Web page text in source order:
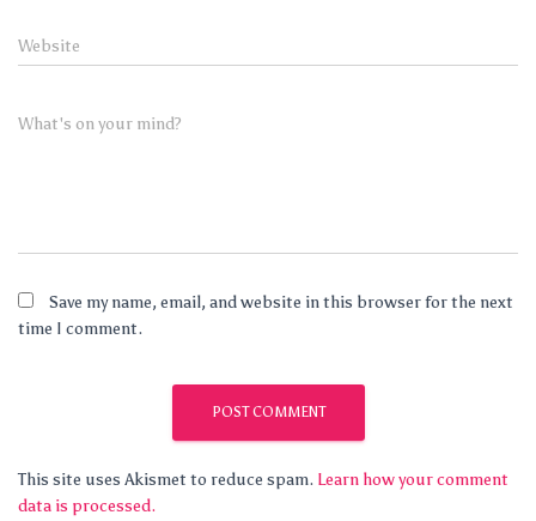
Website
What's on your mind?
Save my name, email, and website in this browser for the next
time I comment.
This site uses Akismet to reduce spam. Learn how your comment
data is processed.